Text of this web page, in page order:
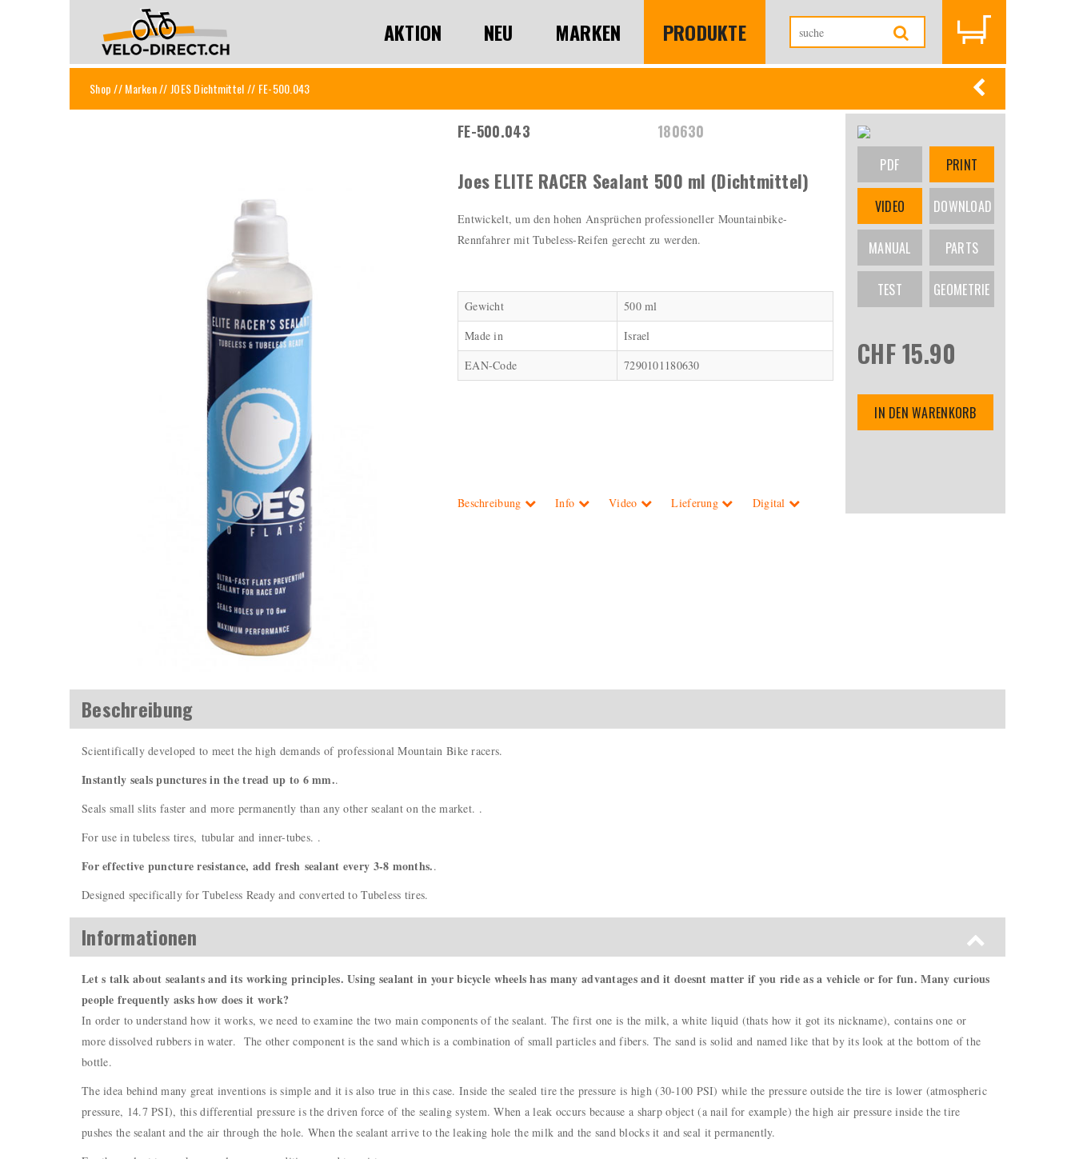
AKTION NEU MARKEN PRODUKTE
Shop//Marken// JOES Dichtmittel// FE-500.043
FE-500.043 180630
Joes ELITE RACER Sealant 500 ml (Dichtmittel)
Entwickelt, um den hohen Ansprüchen professioneller Mountainbike-
Rennfahrer mit Tubeless-Reifen gerecht zu werden.
Gewicht
500 ml
Made in
Israel
EAN-Code
7290101180630
Beschreibung Info Video Lieferung Digital
PDF PRINT
VIDEO DOWNLOAD
MANUAL PARTS
TEST GEOMETRIE
CHF 15.90
IN DEN WARENKORB
Beschreibung
Scientifically developed to meet the high demands of professional Mountain Bike racers.
Instantly seals punctures in the tread up to 6 mm..
Seals small slits faster and more permanently than any other sealant on the market. .
For use in tubeless tires, tubular and inner-tubes. .
For effective puncture resistance, add fresh sealant every 3-8 months..
Designed specifically for Tubeless Ready and converted to Tubeless tires.
Informationen
Let s talk about sealants and its working principles. Using sealant in your bicycle wheels has many advantages and it doesnt matter if you ride as a vehicle or for fun. Many curious
people frequently asks how does it work?
In order to understand how it works, we need to examine the two main components of the sealant. The first one is the milk, a white liquid (thats how it got its nickname), contains one or
more dissolved rubbers in water. The other component is the sand which is a combination of small particles and fibers. The sand is solid and named like that by its look at the bottom of the
bottle.
The idea behind many great inventions is simple and it is also true in this case. Inside the sealed tire the pressure is high (30-100 PSI) while the pressure outside the tire is lower (atmospheric
pressure, 14.7 PSI), this differential pressure is the driven force of the sealing system. When a leak occurs because a sharp object (a nail for example) the high air pressure inside the tire
pushes the sealant and the air through the hole. When the sealant arrive to the leaking hole the milk and the sand blocks it and seal it permanently.